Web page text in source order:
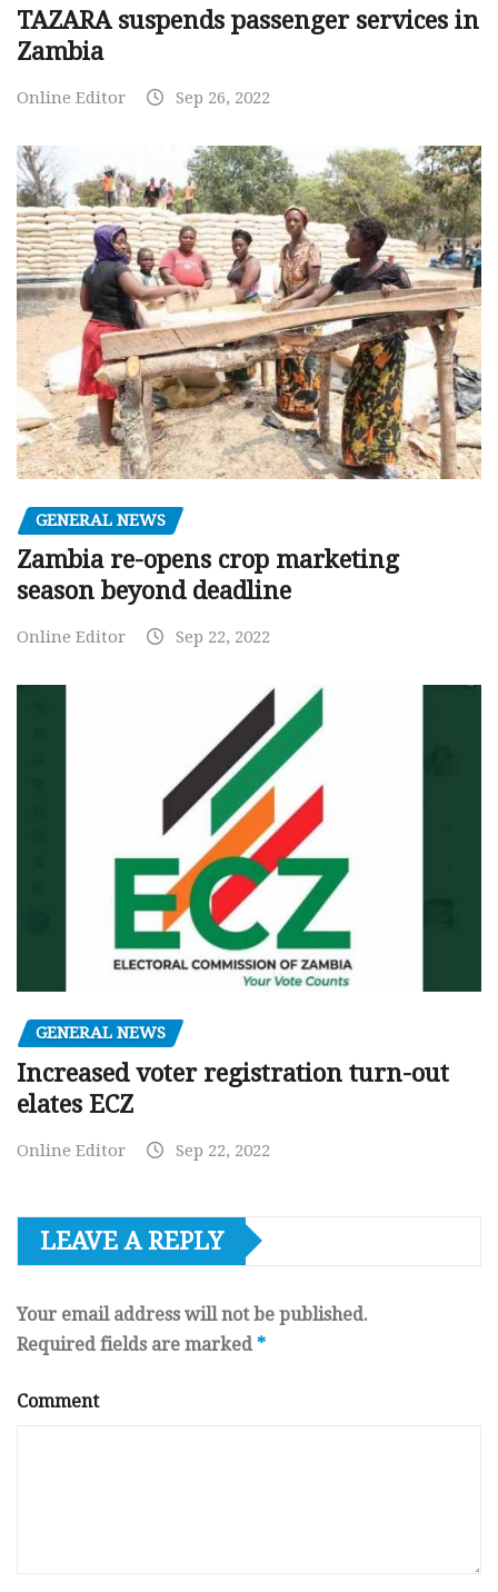
TAZARA suspends passenger services in
Zambia
Online Editor Sep 26, 2022
GENERAL NEWS
Zambia re-opens crop marketing
season beyond deadline
Online Editor Sep 22, 2022
GENERAL NEWS
Increased voter registration turn-out
elates ECZ
Online Editor Sep 22, 2022
LEAVE A REPLY
Your email address will not be published.
Required fields are marked *
Comment